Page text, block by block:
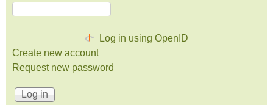
Log in using OpenID
Create new account
Request new password